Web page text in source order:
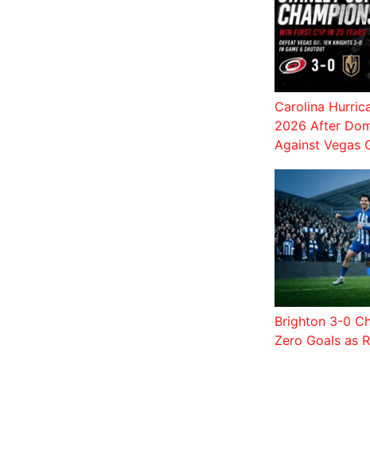
Carolina
2026 After
Against Vegas
Brighton 3-0
Zero Goals as